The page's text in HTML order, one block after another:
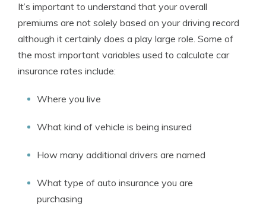
It’s important to understand that your overall
premiums are not solely based on your driving record
although it certainly does a play large role. Some of
the most important variables used to calculate car
insurance rates include:
Where you live
What kind of vehicle is being insured
How many additional drivers are named
What type of auto insurance you are
purchasing